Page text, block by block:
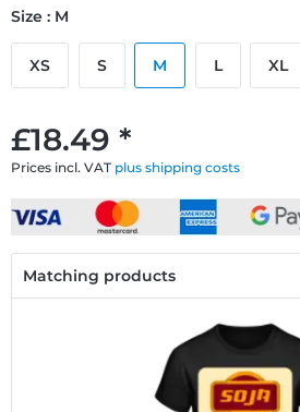
£18.49 *
Prices incl. VAT plus shipping costs
Size : M
XS S M L XL
Matching products